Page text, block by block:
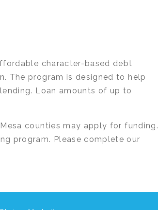
character-based debt
The program is designed to help
Loan amounts of up to
counties may apply for funding.
program. Please complete our